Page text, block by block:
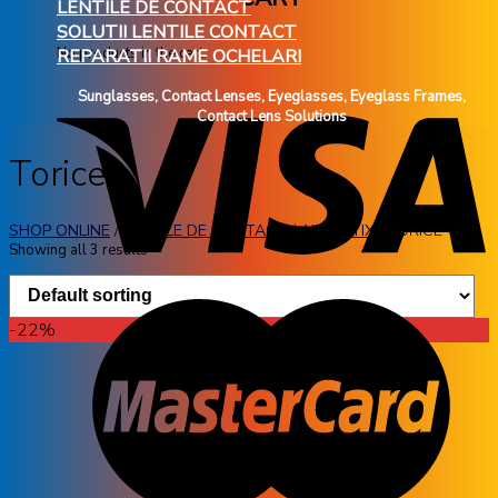
No products in the cart.
LENTILE DE CONTACT
SOLUTII LENTILE CONTACT
REPARATII RAME OCHELARI
Sunglasses, Contact Lenses, Eyeglasses, Eyeglass Frames,
Contact Lens Solutions
Torice
SHOP ONLINE / LENTILE DE CONTACT / AIR OPTIX TORICE
Showing all 3 results
-22%